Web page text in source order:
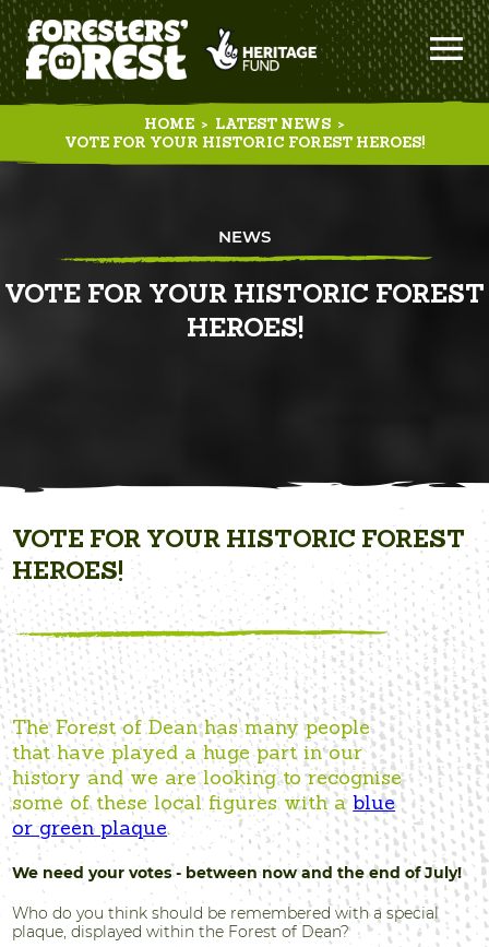
HOME > LATEST NEWS >
VOTE FOR YOUR HISTORIC FOREST HEROES!
NEWS
VOTE FOR YOUR HISTORIC FOREST
HEROES!
VOTE FOR YOUR HISTORIC FOREST
HEROES!
The Forest of Dean has many people
that have played a huge part in our
history and we are looking to recognise
some of these local figures with a blue
or green plaque.
We need your votes - between now and the end of July!
Who do you think should be remembered with a special
plaque, displayed within the Forest of Dean?